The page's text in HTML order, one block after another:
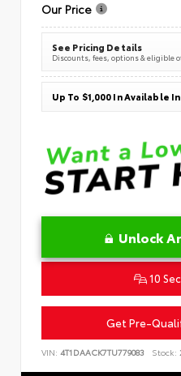
Our Price
See Pricing Details
Discounts, fees, options & eligible
Up To $1,000 In Available
Unlock
10
Get Pre-
VIN: 4T1DAACK7TU779083 Stock: